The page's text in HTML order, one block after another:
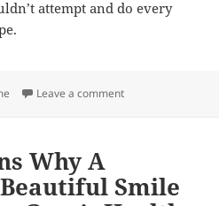
attempt and do every
Leave a commenton 5 Reasons Why
Why A
Smile